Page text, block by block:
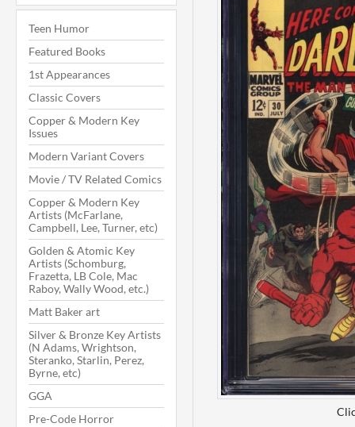
Teen Humor
Featured Books
1st Appearances
Classic Covers
Copper & Modern Key
Issues
Modern Variant Covers
Movie / TV Related Comics
Copper & Modern Key
Artists (McFarlane,
Campbell, Lee, Turner, etc)
Golden & Atomic Key
Artists (Schomburg,
Frazetta, LB Cole, Mac
Raboy, Wally Wood, etc.)
Matt Baker art
Silver & Bronze Key Artists
(N Adams, Wrightson,
Steranko, Starlin, Perez,
Byrne, etc)
GGA
Pre-Code Horror